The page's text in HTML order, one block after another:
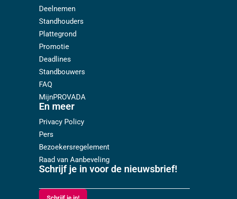
Deelnemen
Standhouders
Plattegrond
Promotie
Deadlines
Standbouwers
FAQ
MijnPROVADA
En meer
Privacy Policy
Pers
Bezoekersregelement
Raad van Aanbeveling
Schrijf je in voor de nieuwsbrief!